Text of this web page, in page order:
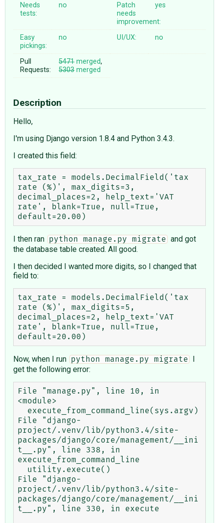
Needs
tests:
no
Patch
needs
improvement:
yes
Easy
pickings:
no UI/UX: no
Pull
Requests:
5471merged,
5303merged
Description
Hello,
I'm using Django version 1.8.4 and Python 3.4.3.
I created this field:
tax_rate = models.DecimalField('tax
rate (%)', max_digits=3,
decimal_places=2, help_text='VAT
rate', blank=True, null=True,
I then ran python manage.py migrate
and got
the database table created. All good.
I then decided I wanted more digits, so I changed that
field to:
tax_rate = models.DecimalField('tax
rate (%)', max_digits=5,
decimal_places=2, help_text='VAT
rate', blank=True, null=True,
Now, when I run python manage.py migrate
I
get the following error:
File "manage.py", line 10, in
<module>
File "django-
project/.venv/lib/python3.4/site-
packages/django/core/management/__ini
t__.py", line 338, in
execute_from_command_line
File "django-
project/.venv/lib/python3.4/site-
packages/django/core/management/__ini
t__.py", line 330, in execute